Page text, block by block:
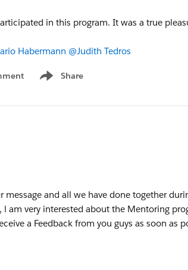
in this program. It was a true
Habermann @Judith Tedros
Share
Show menu
message and all we have done together
l am very interested about the Mentoring
a Feedback from you guys as soon as